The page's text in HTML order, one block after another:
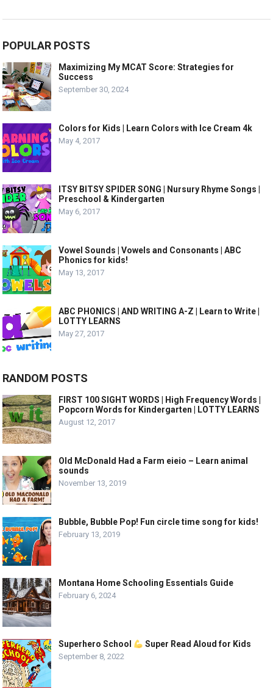
POPULAR POSTS
Maximizing My MCAT Score: Strategies for
Success
September 30, 2024
Colors for Kids | Learn Colors with Ice Cream 4k
May 4, 2017
ITSY BITSY SPIDER SONG | Nursury Rhyme Songs |
Preschool & Kindergarten
May 6, 2017
Vowel Sounds | Vowels and Consonants | ABC
Phonics for kids!
May 13, 2017
ABC PHONICS | AND WRITING A-Z | Learn to Write |
LOTTY LEARNS
May 27, 2017
RANDOM POSTS
FIRST 100 SIGHT WORDS | High Frequency Words |
Popcorn Words for Kindergarten | LOTTY LEARNS
August 12, 2017
Old McDonald Had a Farm eieio – Learn animal
sounds
November 13, 2019
Bubble, Bubble Pop! Fun circle time song for kids!
February 13, 2019
Montana Home Schooling Essentials Guide
February 6, 2024
Superhero School Super Read Aloud for Kids
September 8, 2022